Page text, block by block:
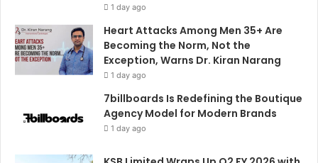
1 day ago
Heart Attacks Among Men 35+ Are
Becoming the Norm, Not the
Exception, Warns Dr. Kiran Narang
1 day ago
7billboards Is Redefining the Boutique
Agency Model for Modern Brands
1 day ago